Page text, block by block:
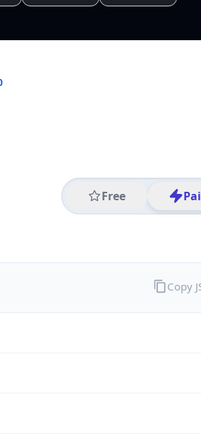
Free
Copy